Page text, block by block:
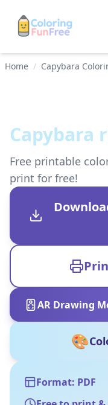
Home / Capybara
Capybara
Free printable
print for free!
AR Drawing
🎨
Format: PDF